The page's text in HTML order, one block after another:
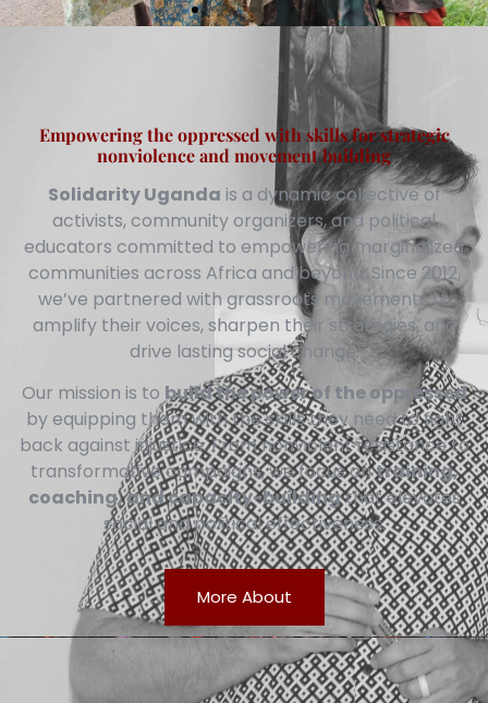
Empowering the oppressed with skills for strategic
nonviolence and movement building
Solidarity Uganda is a dynamic collective of
activists, community organizers, and political
educators committed to empowering marginalized
communities across Africa and beyond. Since 2012,
we’ve partnered with grassroots movements to
amplify their voices, sharpen their strategies, and
drive lasting social change.
Our mission is to build the power of the oppressed
by equipping them with the skills they need to fight
back against injustice. From nonviolent resistance to
transformative campaigns, we focus ontraining,
coaching, and capacity-buildingthat elevates
social and political effectiveness.
More About